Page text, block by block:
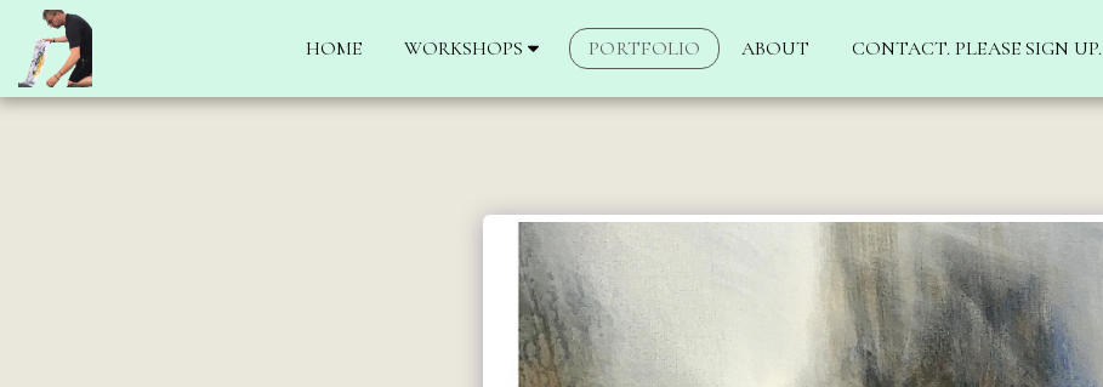
HOME WORKSHOPS PORTFOLIO ABOUT CONTACT. PLEASE SIGN UP.